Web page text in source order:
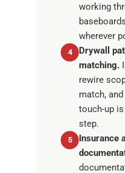
working
wherever
4
Drywall
matching.
rewire
match,
touch-up
step.
5
Insurance